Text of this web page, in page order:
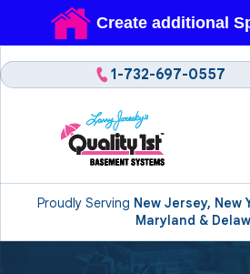
Proudly Serving New Jersey, New
Maryland &
1-732-697-0557